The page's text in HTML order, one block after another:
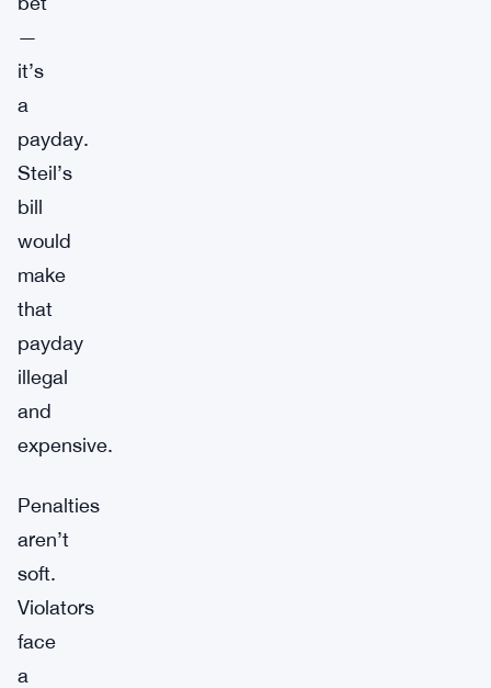
—
it’s
a
payday.
Steil’s
bill
would
make
that
payday
illegal
and
expensive.
Penalties
aren’t
soft.
Violators
face
a